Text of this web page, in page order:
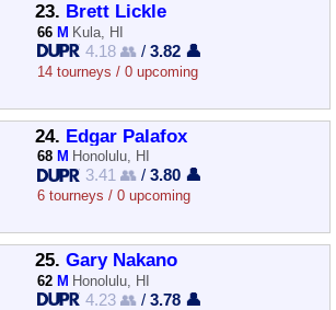
23. Brett Lickle
66 M Kula, HI
4.18 👥 /3.82 👤
14 tourneys / 0 upcoming
24. Edgar Palafox
68 M Honolulu, HI
3.41 👥 /3.80 👤
6 tourneys / 0 upcoming
25. Gary Nakano
62 M Honolulu, HI
4.23 👥 /3.78 👤